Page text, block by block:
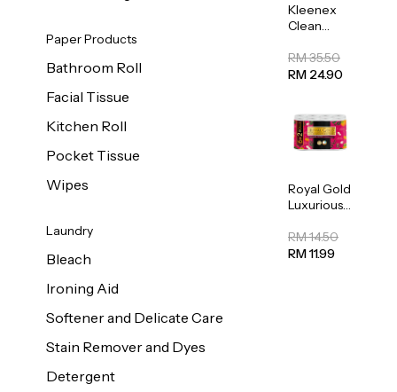
Paper Products
Bathroom Roll
Facial Tissue
Kitchen Roll
Pocket Tissue
Wipes
Laundry
Bleach
Ironing Aid
Softener and Delicate Care
Stain Remover and Dyes
Detergent
Kleenex
Clean
Regular
Toilet
RM 35.50
RM 24.90
Royal Gold
Luxurious
Towel
50pcs x 8
RM 14.50
RM 11.99